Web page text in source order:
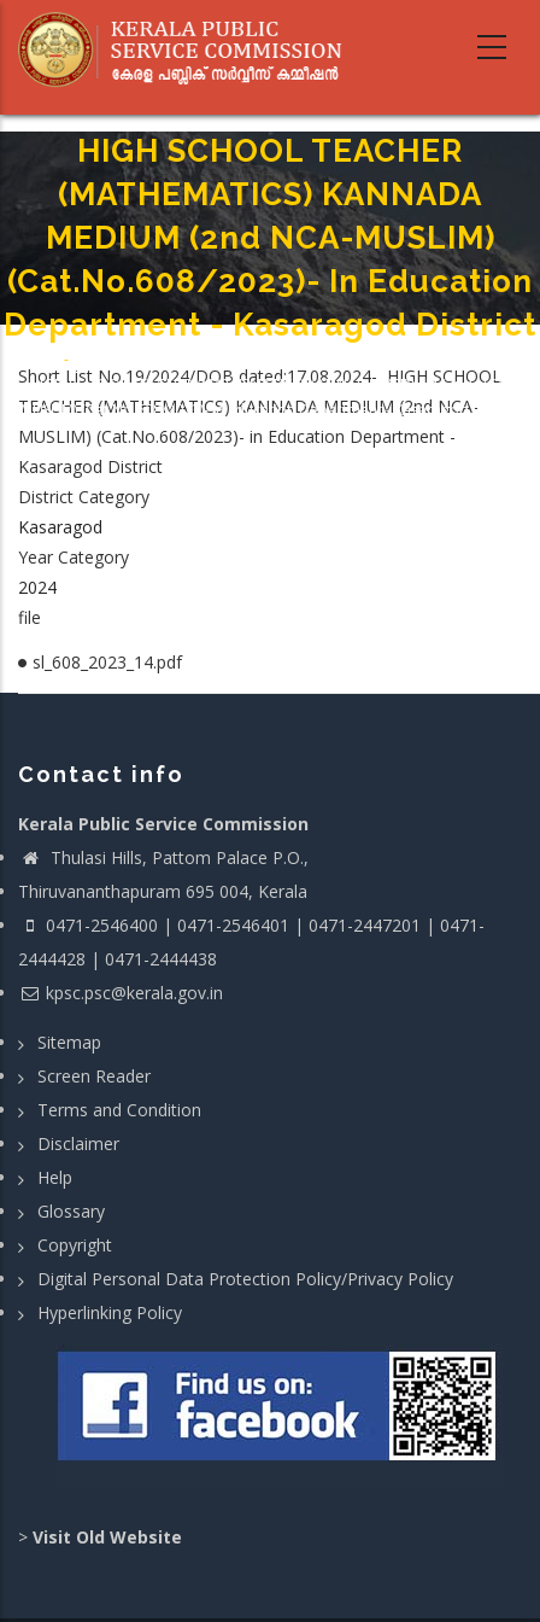
main
HIGH SCHOOL TEACHER
(MATHEMATICS) KANNADA
MEDIUM (2nd NCA-MUSLIM)
(Cat.No.608/2023)- In Education
Department - Kasaragod District
Breadcrumb
-
HIGH SCHOOL TEACHER (MATHEMATICS) KANNADA MEDIUM (2nd NCA-
MUSLIM) (Cat.No.608/2023)- In Education Department - Kasaragod District
Short List No.19/2024/DOB dated:17.08.2024- HIGH SCHOOL
TEACHER (MATHEMATICS) KANNADA MEDIUM (2nd NCA-
MUSLIM) (Cat.No.608/2023)- in Education Department -
Kasaragod District
District Category
Kasaragod
Year Category
2024
file
sl_608_2023_14.pdf
Contact info
Kerala Public Service Commission
Thulasi Hills, Pattom Palace P.O.,
Thiruvananthapuram 695 004, Kerala
0471-2546400 | 0471-2546401 | 0471-2447201 | 0471-
2444428 | 0471-2444438
kpsc.psc@kerala.gov.in
Sitemap
Screen Reader
Terms and Condition
Disclaimer
Help
Glossary
Copyright
Digital Personal Data Protection Policy/Privacy Policy
Hyperlinking Policy
> Visit Old Website